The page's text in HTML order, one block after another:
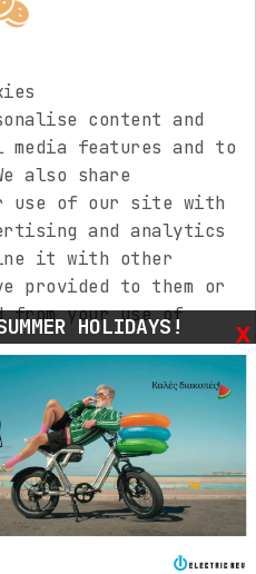
175 mm travel, Ø
mm
x
HOLIDAYS!
content and
features and to
also share
use of our site with
and analytics
it with other
provided to them or
from your use of
Decline all
Advertisements